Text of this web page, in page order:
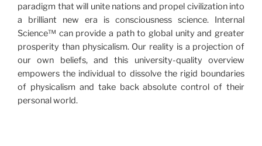
Discoveries, activism and movements together give
us a picture that is both profound and original in its
nature.
What is really happening in our civilization is
made clear.
It is bigger than anything else that has
happened in recorded history.
Einstein's colleague and a group of renowned
paradigm that will unite nations and propel civilization into
a brilliant new era is consciousness science. Internal
Science™ can provide a path to global unity and greater
prosperity than physicalism. Our reality is a projection of
our own beliefs, and this university-quality overview
empowers the individual to dissolve the rigid boundaries
of physicalism and take back absolute control of their
personal world.